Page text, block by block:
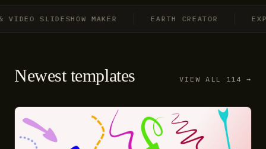
SLIDESHOW MAKER EARTH CREATOR
Newest templates VIEW ALL 114 →